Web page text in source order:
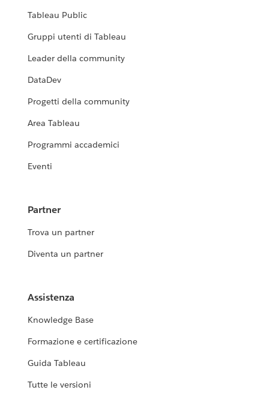
Tableau Public
Gruppi utenti di Tableau
Leader della community
DataDev
Progetti della community
Area Tableau
Programmi accademici
Eventi
Partner
Trova un partner
Diventa un partner
Assistenza
Knowledge Base
Formazione e certificazione
Guida Tableau
Tutte le versioni